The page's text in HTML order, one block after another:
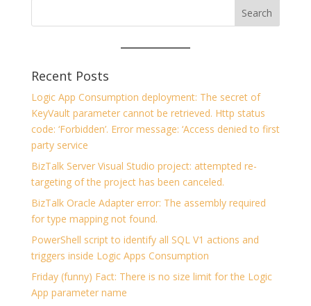
Recent Posts
Logic App Consumption deployment: The secret of
KeyVault parameter cannot be retrieved. Http status
code: ‘Forbidden’. Error message: ‘Access denied to first
party service
BizTalk Server Visual Studio project: attempted re-
targeting of the project has been canceled.
BizTalk Oracle Adapter error: The assembly required
for type mapping not found.
PowerShell script to identify all SQL V1 actions and
triggers inside Logic Apps Consumption
Friday (funny) Fact: There is no size limit for the Logic
App parameter name